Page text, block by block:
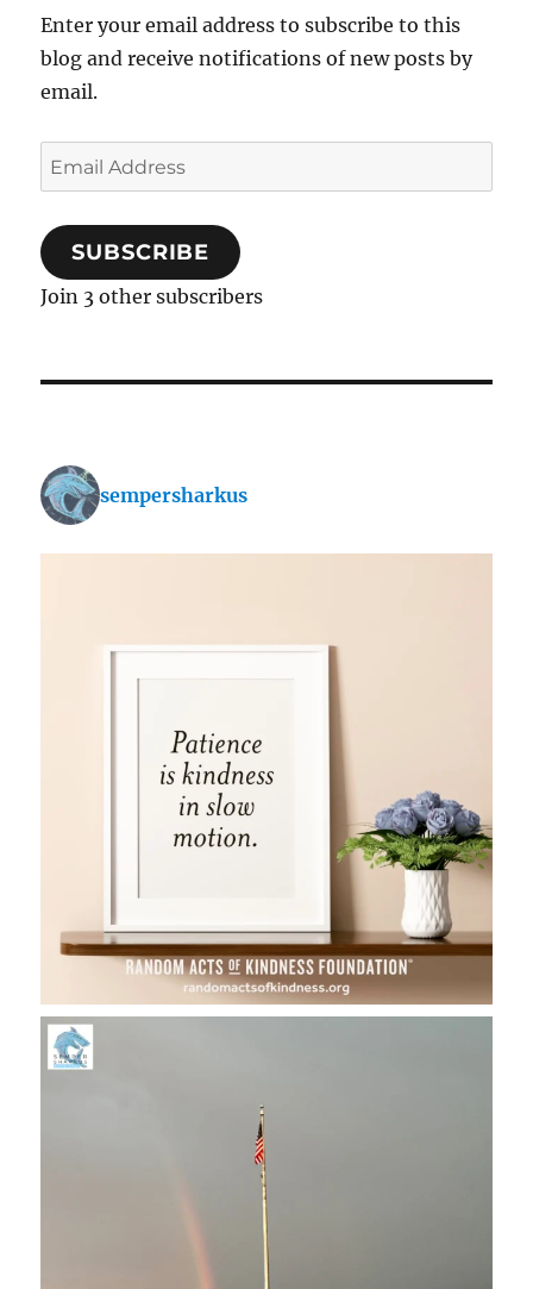
Enter your email address to subscribe to this
blog and receive notifications of new posts by
email.
Email
Address
SUBSCRIBE
Join 3 other subscribers
sempersharkus